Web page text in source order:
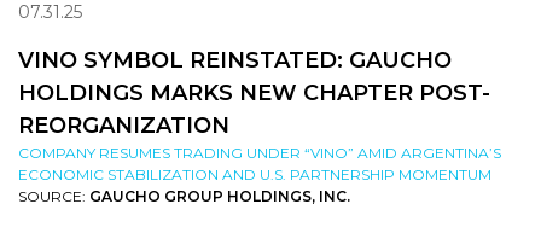
07.31.25
VINO SYMBOL REINSTATED: GAUCHO
HOLDINGS MARKS NEW CHAPTER POST-
REORGANIZATION
COMPANY RESUMES TRADING UNDER “VINO” AMID ARGENTINA’S
ECONOMIC STABILIZATION AND U.S. PARTNERSHIP MOMENTUM
SOURCE: GAUCHO GROUP HOLDINGS, INC.